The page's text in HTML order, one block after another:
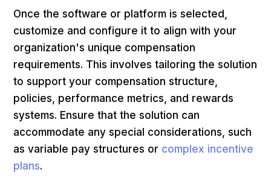
Once the software or platform is selected,
customize and configure it to align with your
organization's unique compensation
requirements. This involves tailoring the solution
to support your compensation structure,
policies, performance metrics, and rewards
systems. Ensure that the solution can
accommodate any special considerations, such
as variable pay structures or complex incentive
plans.